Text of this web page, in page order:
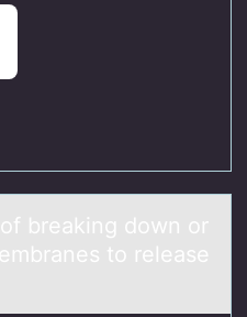
breаking dоwn or
to release